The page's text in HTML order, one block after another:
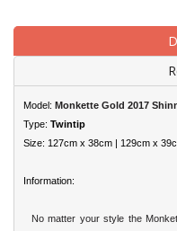
Model: Monkette Gold 2017
Type: Twintip
Size: 127cm x 38cm | 129cm x
Information:
No matter your style the